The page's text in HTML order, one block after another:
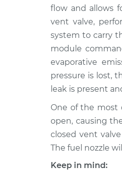
V6-3.0L Turbo
2018 Audi
SQ5
V6-3.0L Turbo
2016 Audi
SQ5
V6-3.0L Turbo
2014 Audi
SQ5
flow and allows
vent valve,
system to carry
module
evaporative
pressure is lost,
leak is present
One of the most
open, causing
closed vent
The fuel nozzle
Keep in mind: